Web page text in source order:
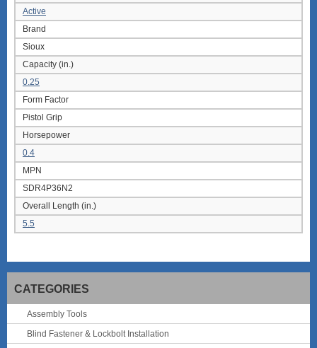
Active
Brand
Sioux
Capacity (in.)
0.25
Form Factor
Pistol Grip
Horsepower
0.4
MPN
SDR4P36N2
Overall Length (in.)
5.5
CATEGORIES
Assembly Tools
Blind Fastener & Lockbolt Installation